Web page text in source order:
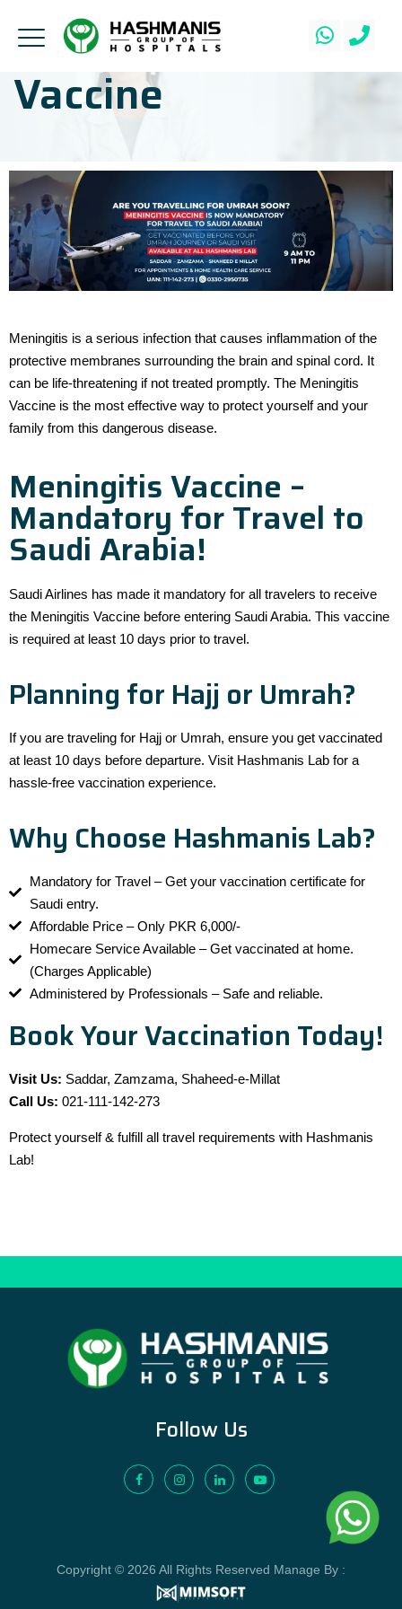
Vaccine
Meningitis is a serious infection that causes inflammation of the
protective membranes surrounding the brain and spinal cord. It
can be life-threatening if not treated promptly. The Meningitis
Vaccine is the most effective way to protect yourself and your
family from this dangerous disease.
Meningitis Vaccine –
Mandatory for Travel to
Saudi Arabia!
Saudi Airlines has made it mandatory for all travelers to receive
the Meningitis Vaccine before entering Saudi Arabia. This vaccine
is required at least 10 days prior to travel.
Planning for Hajj or Umrah?
If you are traveling for Hajj or Umrah, ensure you get vaccinated
at least 10 days before departure. Visit Hashmanis Lab for a
hassle-free vaccination experience.
Why Choose Hashmanis Lab?
Mandatory for Travel – Get your vaccination certificate for
Saudi entry.
Affordable Price – Only PKR 6,000/-
Homecare Service Available – Get vaccinated at home.
(Charges Applicable)
Administered by Professionals – Safe and reliable.
Book Your Vaccination Today!
Visit Us: Saddar, Zamzama, Shaheed-e-Millat
Call Us: 021-111-142-273
Protect yourself & fulfill all travel requirements with Hashmanis
Lab!
Follow Us
Copyright © 2026 All Rights Reserved Manage By :